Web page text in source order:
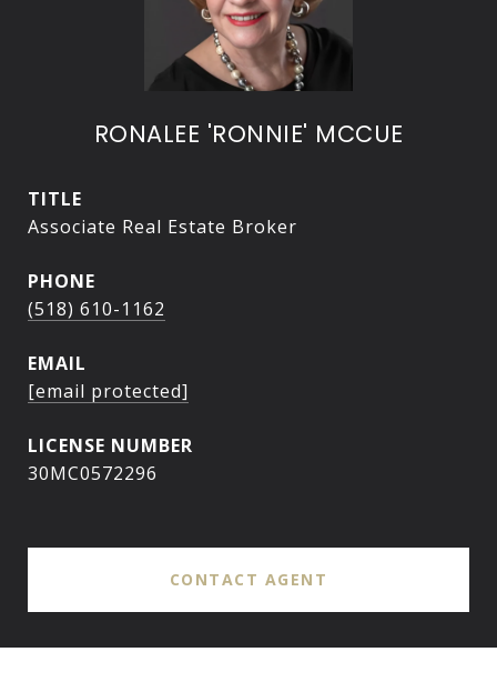
RONALEE 'RONNIE' MCCUE
TITLE
Associate Real Estate Broker
PHONE
(518) 610-1162
EMAIL
[email protected]
30MC0572296
CONTACT AGENT